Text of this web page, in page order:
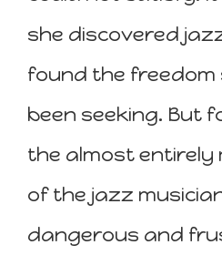
she discovered
found the freedom
been seeking. But
the almost entirely
of the jazz
dangerous and